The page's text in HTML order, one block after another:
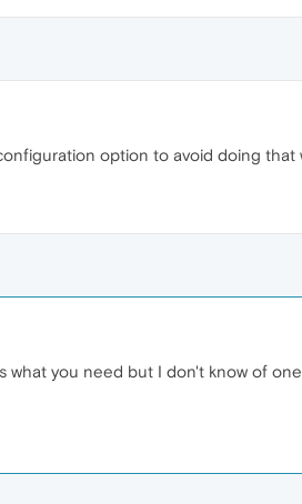
option to avoid doing that
you need but I don't know of